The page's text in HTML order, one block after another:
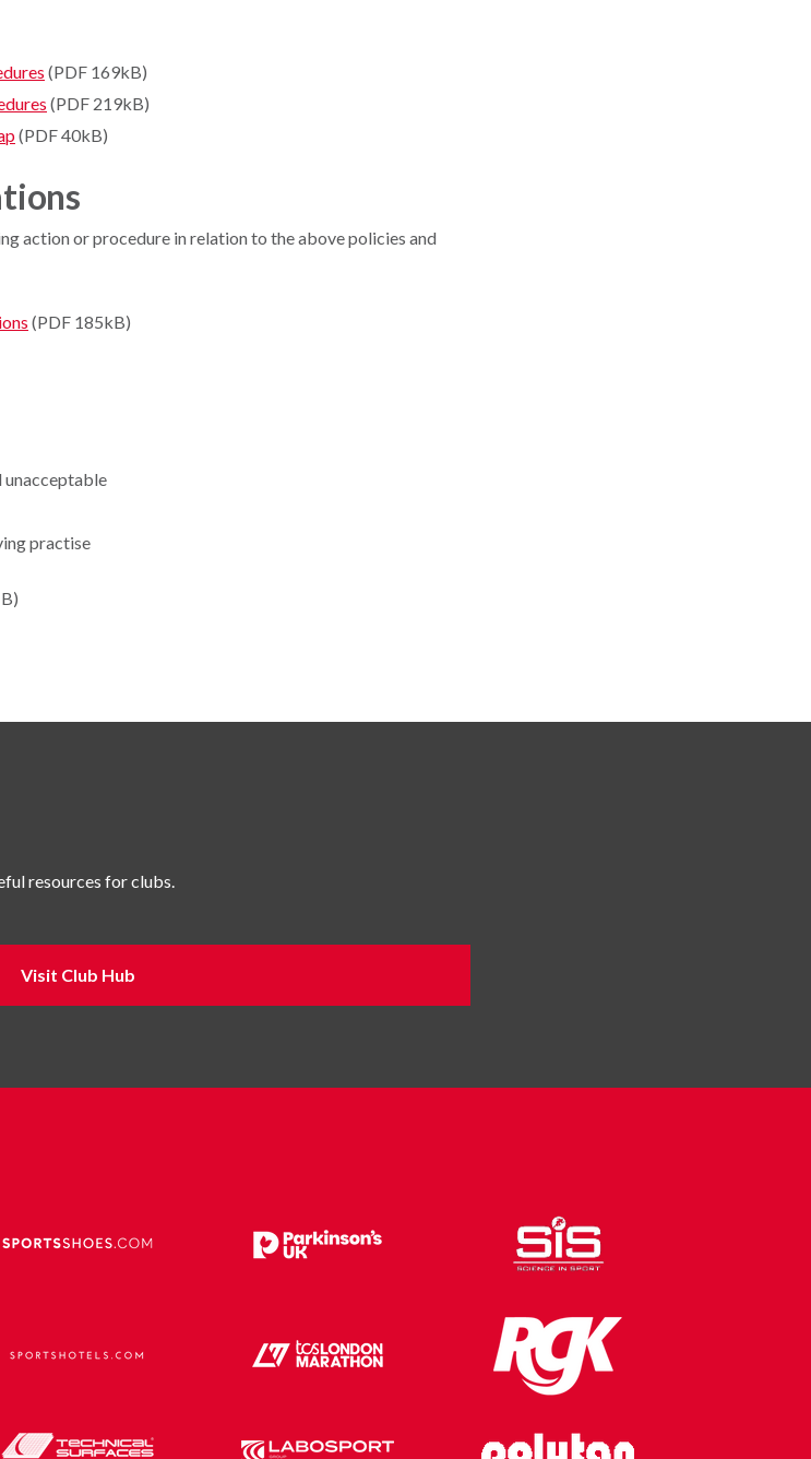
(PDF 169kB)
(PDF 219kB)
(PDF 40kB)
action or procedure in relation to the above policies and
(PDF 185kB)
unacceptable
practise
resources for clubs.
Visit Club Hub